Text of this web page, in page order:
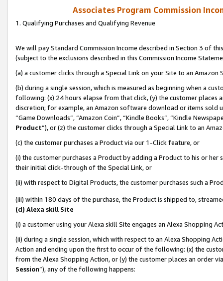
Associates Program Commission
1. Qualifying Purchases and Qualifying Revenue
We will pay Standard Commission Income described in Section 3 of
(subject to the exclusions described in this Commission Income
(a) a customer clicks through a Special Link on your Site to an Amazon
(b) during a single session, which is measured as beginning when a
following: (x) 24 hours elapse from that click, (y) the customer
discretion; for example, an Amazon software download or items sold
“Game Downloads”, “Amazon Coin”, “Kindle Books”, “Kindle
Product”), or (z) the customer clicks through a Special Link to an
(c) the customer purchases a Product via our 1-Click feature, or
(i) the customer purchases a Product by adding a Product to his or
their initial click-through of the Special Link, or
(ii) with respect to Digital Products, the customer purchases such a
(iii) within 180 days of the purchase, the Product is shipped to,
(d) Alexa skill Site
(i) a customer using your Alexa skill Site engages an Alexa Shopping
(ii) during a single session, which with respect to an Alexa Shopping
Action and ending upon the first to occur of the following: (x) the
from the Alexa Shopping Action, or (y) the customer places an order
Session”), any of the following happens: